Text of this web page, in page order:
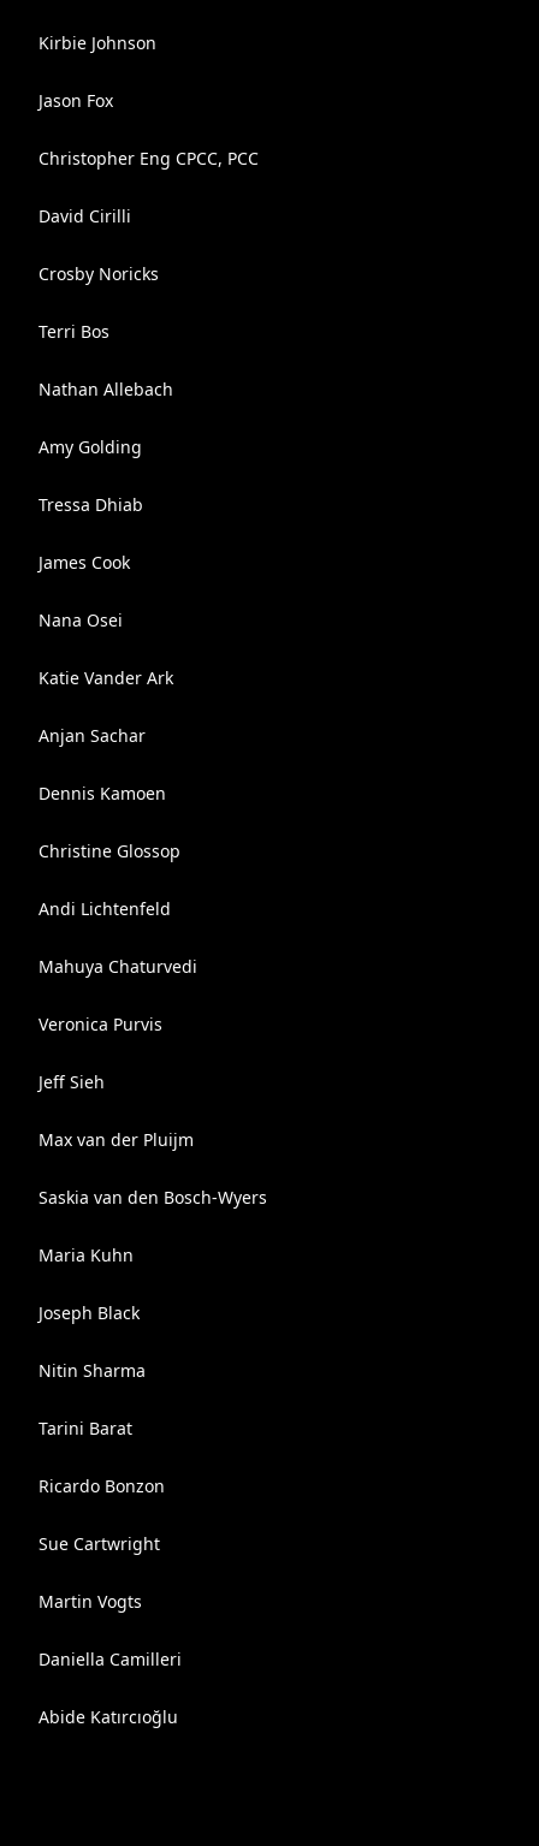
Kirbie Johnson
Jason Fox
Christopher Eng CPCC, PCC
David Cirilli
Crosby Noricks
Terri Bos
Nathan Allebach
Amy Golding
Tressa Dhiab
James Cook
Nana Osei
Katie Vander Ark
Anjan Sachar
Dennis Kamoen
Christine Glossop
Andi Lichtenfeld
Mahuya Chaturvedi
Veronica Purvis
Jeff Sieh
Max van der Pluijm
Saskia van den Bosch-Wyers
Maria Kuhn
Joseph Black
Nitin Sharma
Tarini Barat
Ricardo Bonzon
Sue Cartwright
Martin Vogts
Daniella Camilleri
Abide Katırcıoğlu